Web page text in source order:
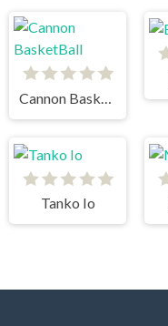
Cannon BasketBall
Tanko Io